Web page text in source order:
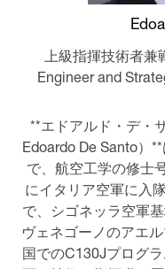
上級指揮技術者兼
Engineer and
**エドアルド・デ・
Edoardo De Santo）
で、航空工学の修士
にイタリア空軍に入
で、シゴネッラ空軍
ヴェネゴーノのアエ
国でのC130Jプログ